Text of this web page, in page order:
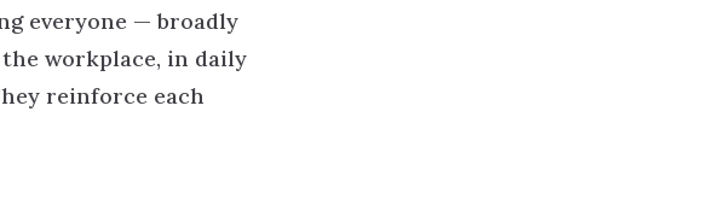
everyone — broadly
workplace, in daily
reinforce each